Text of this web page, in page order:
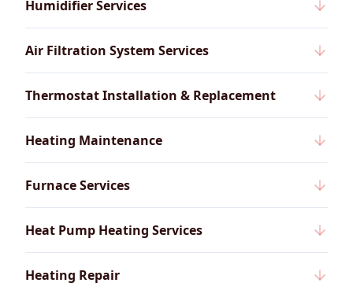
Humidifier Services
Air Filtration System Services
Thermostat Installation & Replacement
Heating Maintenance
Furnace Services
Heat Pump Heating Services
Heating Repair